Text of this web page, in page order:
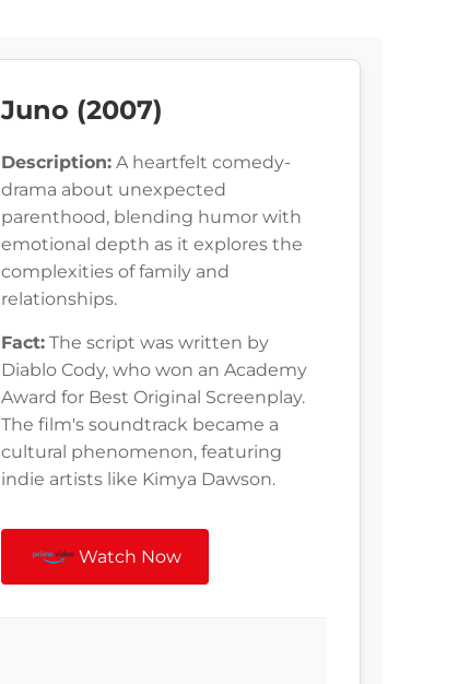
Juno (2007)
Description: A heartfelt comedy-
drama about unexpected
parenthood, blending humor with
emotional depth as it explores the
complexities of family and
relationships.
Fact: The script was written by
Diablo Cody, who won an Academy
Award for Best Original Screenplay.
The film's soundtrack became a
cultural phenomenon, featuring
indie artists like Kimya Dawson.
Watch Now